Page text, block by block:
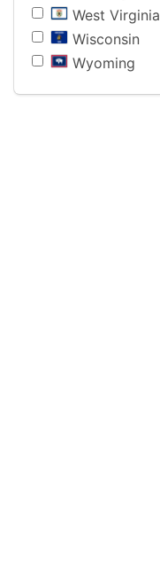
West Virginia
Wisconsin
Wyoming